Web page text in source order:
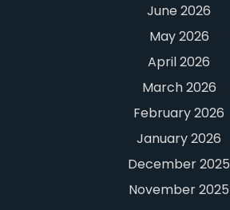
June 2026
May 2026
April 2026
March 2026
February 2026
January 2026
December 2025
November 2025